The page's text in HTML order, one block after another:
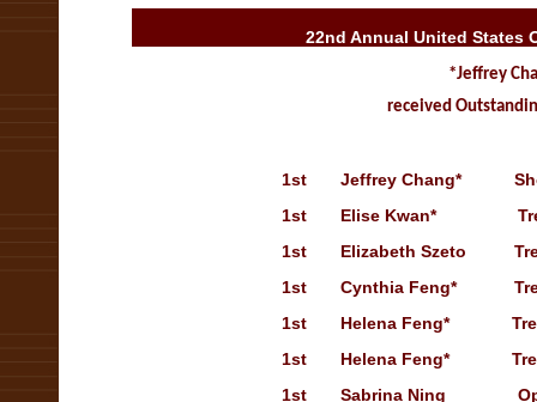
22nd Annual United States
*Jeffrey
received
1st Jeffrey Chang*
1st
Elise Kwan*
1st
Elizabeth Szeto
1st
Cynthia Feng*
1st
Helena Feng*
1st
Helena Feng*
1st
Sabrina Ning Open